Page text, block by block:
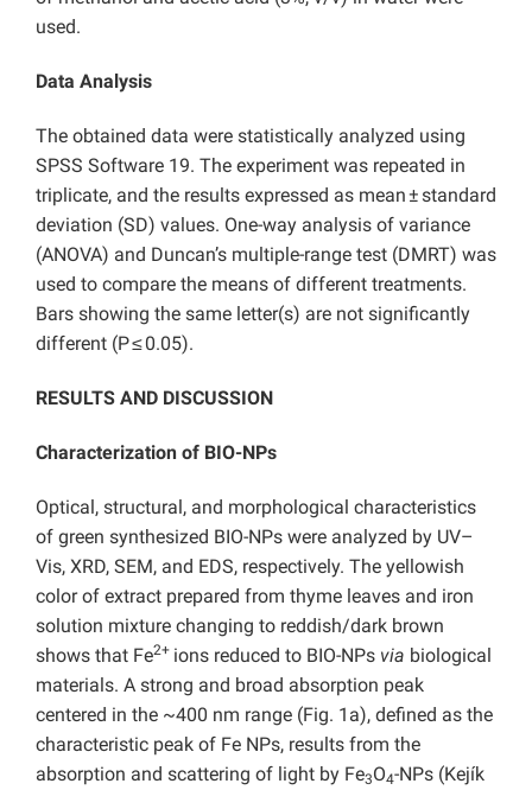
used.
Data Analysis
The obtained data were statistically analyzed using
SPSS Software 19. The experiment was repeated in
triplicate, and the results expressed as mean ± standard
deviation (SD) values. One-way analysis of variance
(ANOVA) and Duncan’s multiple-range test (DMRT) was
used to compare the means of different treatments.
Bars showing the same letter(s) are not significantly
different (P ≤ 0.05).
RESULTS AND DISCUSSION
Characterization of BIO-NPs
Optical, structural, and morphological characteristics
of green synthesized BIO-NPs were analyzed by UV–
Vis, XRD, SEM, and EDS, respectively. The yellowish
color of extract prepared from thyme leaves and iron
solution mixture changing to reddish/dark brown
shows that Fe2+ ions reduced to BIO-NPs via biological
materials. A strong and broad absorption peak
centered in the ~400 nm range (Fig. 1a), defined as the
characteristic peak of Fe NPs, results from the
absorption and scattering of light by Fe3O4-NPs (Kejík